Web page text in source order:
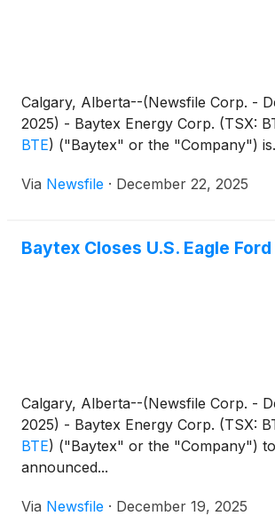
Calgary, Alberta--(Newsfile Corp. -
2025) - Baytex Energy Corp. (TSX:
BTE) ("Baytex" or the "Company")
Via Newsfile · December 22, 2025
Baytex Closes U.S. Eagle Ford
Calgary, Alberta--(Newsfile Corp. -
2025) - Baytex Energy Corp. (TSX:
BTE) ("Baytex" or the "Company")
announced...
Via Newsfile · December 19, 2025